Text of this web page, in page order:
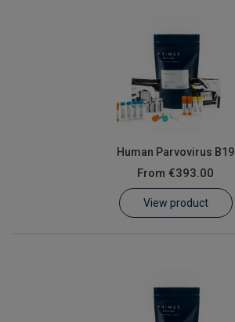
Human Parvovirus B19
From €393.00
View product